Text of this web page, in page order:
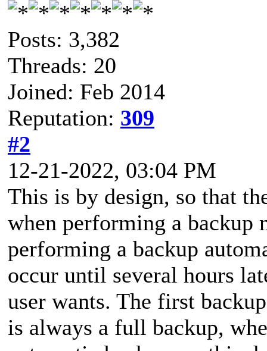
Posts: 3,382
Threads: 20
Joined: Feb 2014
Reputation: 309
#2
12-21-2022, 03:04 PM
This is by design, so that
when performing a backup
performing a backup
occur until several hours
user wants. The first
is always a full backup,